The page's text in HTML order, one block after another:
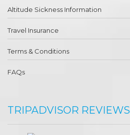
Altitude Sickness Information
Travel Insurance
Terms & Conditions
FAQs
TRIPADVISOR REVIEWS